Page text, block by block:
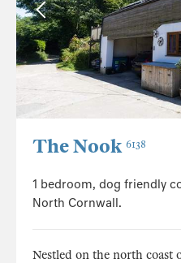
The Nook 6138
1 bedroom, dog friendly
North Cornwall.
Nestled on the north